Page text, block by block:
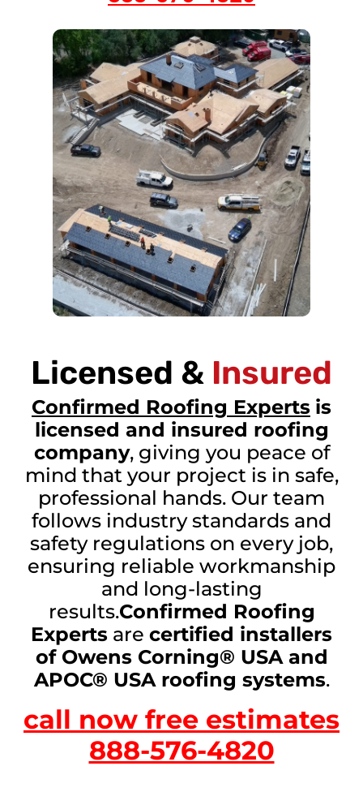
Licensed & Insured
Confirmed Roofing Experts is
licensed and insured roofing
company, giving you peace of
mind that your project is in safe,
professional hands. Our team
follows industry standards and
safety regulations on every job,
ensuring reliable workmanship
and long-lasting
results.Confirmed Roofing
Experts are certified installers
of Owens Corning® USA and
APOC® USA roofing systems.
call now free estimates
888-576-4820